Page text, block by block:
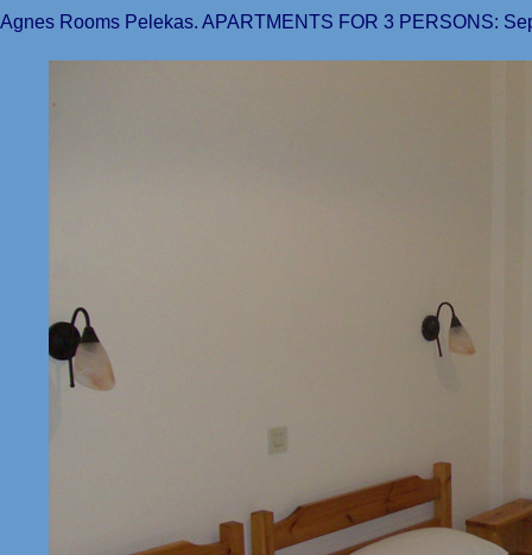
Agnes Rooms Pelekas. APARTMENTS FOR 3 PERSONS: